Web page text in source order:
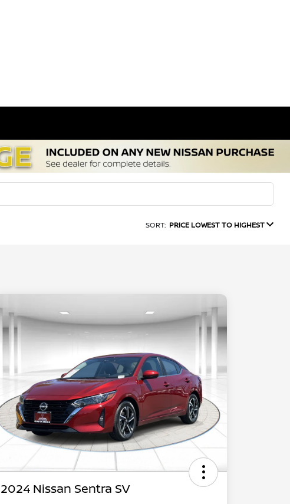
SORT: PRICE LOWEST TO HIGHEST
2024 Nissan Sentra SV